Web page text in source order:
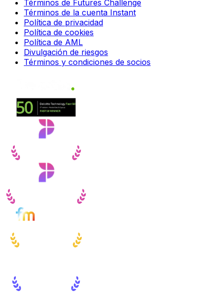
Términos de Futures Challenge
Términos de la cuenta Instant
Política de privacidad
Política de cookies
Política de AML
Divulgación de riesgos
Términos y condiciones de socios